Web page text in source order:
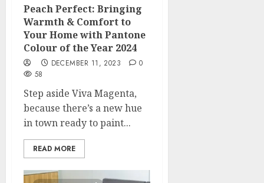
Peach Perfect: Bringing
Warmth & Comfort to
Your Home with Pantone
Colour of the Year 2024
DECEMBER 11, 2023
0
58
Step aside Viva Magenta,
because there’s a new hue
in town ready to paint...
READ MORE